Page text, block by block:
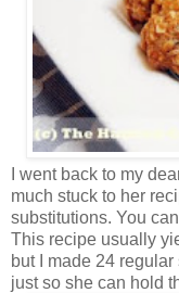
I went back to my
much stuck to her
substitutions. You
This recipe usually
but I made 24
just so she can hold